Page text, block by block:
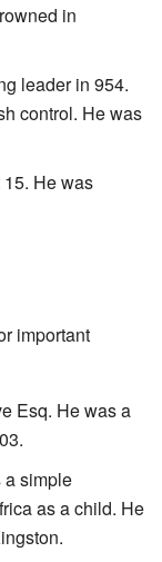
in
leader in 954.
control. He was
He was
important
Esq. He was a
a simple
as a child. He